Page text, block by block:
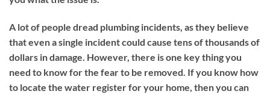
A lot of people dread plumbing incidents, as they believe
that even a single incident could cause tens of thousands of
dollars in damage. However, there is one key thing you
need to know for the fear to be removed. If you know how
to locate the water register for your home, then you can